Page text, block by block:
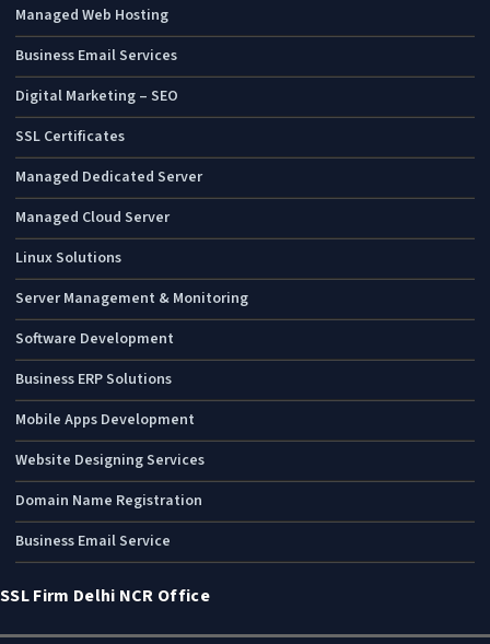
Managed Web Hosting
Business Email Services
Digital Marketing – SEO
SSL Certificates
Managed Dedicated Server
Managed Cloud Server
Linux Solutions
Server Management & Monitoring
Software Development
Business ERP Solutions
Mobile Apps Development
Website Designing Services
Domain Name Registration
Business Email Service
SSL Firm Delhi NCR Office